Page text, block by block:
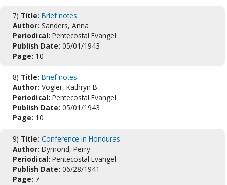
7) Title: Brief notes
Author: Sanders, Anna
Periodical: Pentecostal Evangel
Publish Date: 05/01/1943
Page: 10
8) Title: Brief notes
Author: Vogler, Kathryn B.
Periodical: Pentecostal Evangel
Publish Date: 05/01/1943
Page: 10
9) Title: Conference in Honduras
Author: Dymond, Perry
Periodical: Pentecostal Evangel
Publish Date: 06/28/1941
Page: 7